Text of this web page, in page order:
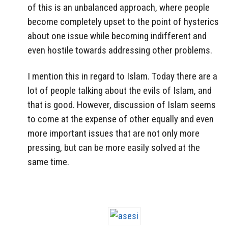
of this is an unbalanced approach, where people
become completely upset to the point of hysterics
about one issue while becoming indifferent and
even hostile towards addressing other problems.
I mention this in regard to Islam. Today there are a
lot of people talking about the evils of Islam, and
that is good. However, discussion of Islam seems
to come at the expense of other equally and even
more important issues that are not only more
pressing, but can be more easily solved at the
same time.